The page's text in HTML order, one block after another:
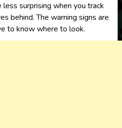
less surprising when you track
behind. The warning signs are
to know where to look.